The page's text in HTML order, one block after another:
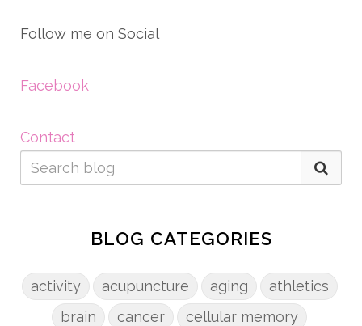
Follow me on Social
Facebook
Contact
BLOG CATEGORIES
activity acupuncture aging
athletics
brain
cancer
cellular memory